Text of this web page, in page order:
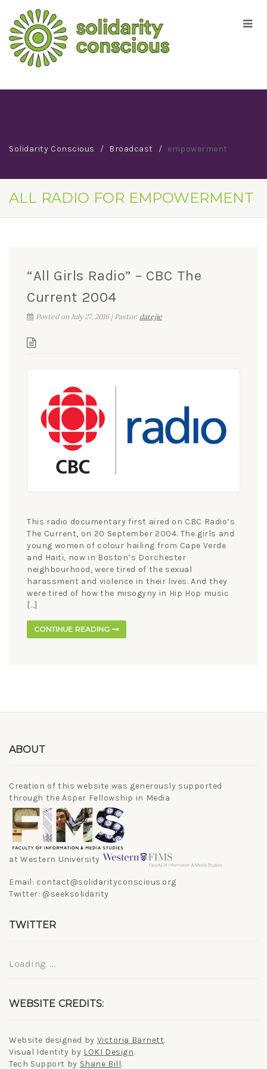
Solidarity Conscious Broadcast empowerment
ALL RADIO FOR EMPOWERMENT
“All Girls Radio” – CBC The
Current 2004
Posted on July 27, 2016 | Pastor: datejie
This radio documentary first aired on CBC Radio’s
The Current, on 20 September 2004. The girls and
young women of colour hailing from Cape Verde
and Haiti, now in Boston’s Dorchester
neighbourhood, were tired of the sexual
harassment and violence in their lives. And they
were tired of how the misogyny in Hip Hop music
[…]
CONTINUE READING
ABOUT
Creation of this website was generously supported
through the Asper Fellowship in Media
at Western University
Email: contact@solidarityconscious.org
Twitter: @seeksolidarity
TWITTER
Loading ...
WEBSITE CREDITS:
Website designed by Victoria Barnett.
Visual Identity by LOKI Design.
Tech Support by Shane Bill.